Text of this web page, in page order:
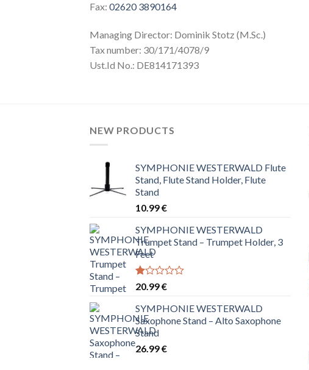
Fax: 02620 3890164
Managing Director: Dominik Stotz (M.Sc.)
Tax number: 30/171/4078/9
Ust.Id No.: DE814171393
NEW PRODUCTS
SYMPHONIE WESTERWALD Flute
Stand, Flute Stand Holder, Flute
Stand
10.99€
SYMPHONIE WESTERWALD
Trumpet Stand – Trumpet Holder, 3
Feet
Rated
out
of
5
20.99€
SYMPHONIE WESTERWALD
Saxophone Stand – Alto Saxophone
Stand
26.99€